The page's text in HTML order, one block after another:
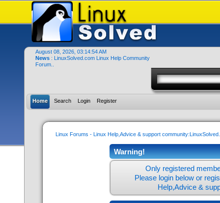
August 08, 2026, 03:14:54 AM
News : LinuxSolved.com Linux Help Community
Forum..
Home Search Login Register
Linux Forums - Linux Help,Advice & support
Warning!
Only registered
Please login below or
Help,Advice &